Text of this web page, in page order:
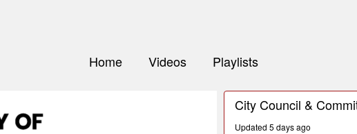
Home Videos Playlists
City Council &
Updated 5 days ago